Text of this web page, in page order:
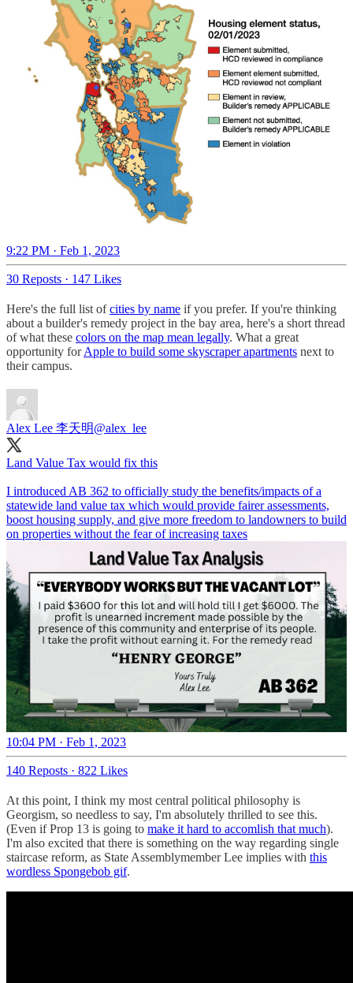
9:22 PM · Feb 1, 2023
30 Reposts · 147 Likes
Here's the full list ofcities by name if you prefer. If you're thinking
about a builder's remedy project in the bay area, here's a short thread
of what these colors on the map mean legally. What a great
opportunity forApple to build some skyscraper apartments next to
their campus.
Alex Lee 李天明@alex_lee
Land Value Tax would fix this
I introduced AB 362 to officially study the benefits/impacts of a
statewide land value tax which would provide fairer assessments,
boost housing supply, and give more freedom to landowners to build
on properties without the fear of increasing taxes
10:04 PM · Feb 1, 2023
140 Reposts · 822 Likes
At this point, I think my most central political philosophy is
Georgism, so needless to say, I'm absolutely thrilled to see this.
(Even if Prop 13 is going to make it hard to accomlish that much).
I'm also excited that there is something on the way regarding single
staircase reform, as State Assemblymember Lee implies with this
wordless Spongebob gif.